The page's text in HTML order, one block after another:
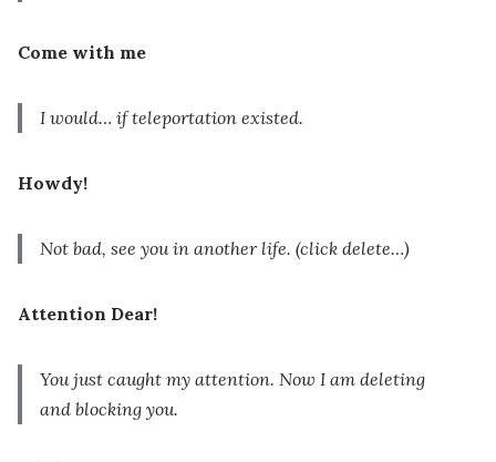
Come with me
I would… if teleportation existed.
Howdy!
Not bad, see you in another life. (click delete…)
Attention Dear!
You just caught my attention. Now I am deleting
and blocking you.